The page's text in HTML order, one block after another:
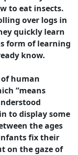
to eat insects.
over logs in
quickly learn
form of learning
know.
human
“means
to display some
the ages
fix their
on the gaze of